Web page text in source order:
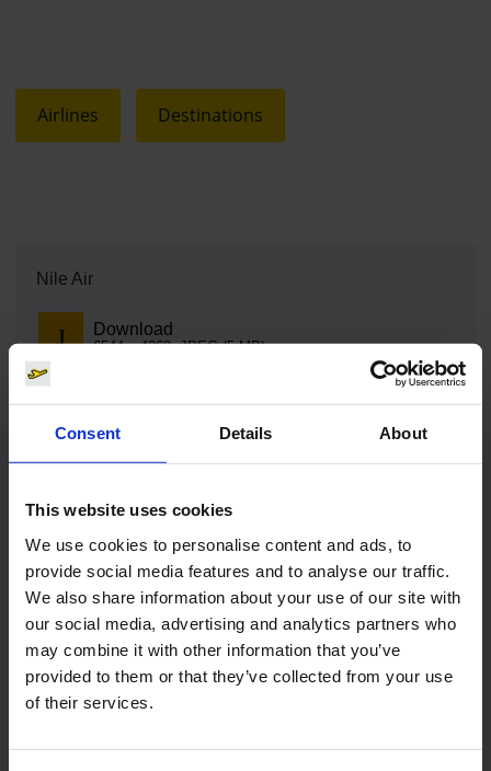
Consent Details About
This website uses cookies
We use cookies to personalise content and ads, to
provide social media features and to analyse our traffic.
We also share information about your use of our site with
our social media, advertising and analytics partners who
may combine it with other information that you’ve
provided to them or that they’ve collected from your use
of their services.
Airlines Destinations
Nile Air
Download
6544 x 4363, JPEG (5 MB)
Contacts
Press Office
Central phone number
E-Mail